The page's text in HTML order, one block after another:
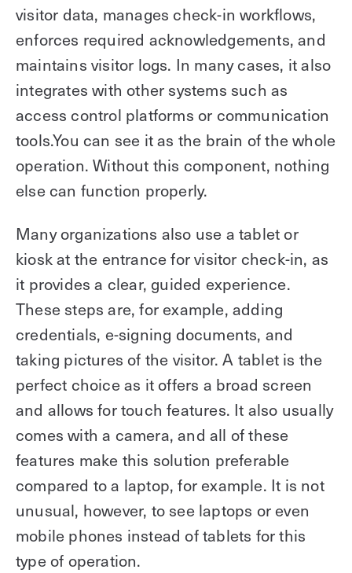
visitor data, manages check-in workflows,
enforces required acknowledgements, and
maintains visitor logs. In many cases, it also
integrates with other systems such as
access control platforms or communication
tools.You can see it as the brain of the whole
operation. Without this component, nothing
else can function properly.
Many organizations also use a tablet or
kiosk at the entrance for visitor check-in, as
it provides a clear, guided experience.
These steps are, for example, adding
credentials, e-signing documents, and
taking pictures of the visitor. A tablet is the
perfect choice as it offers a broad screen
and allows for touch features. It also usually
comes with a camera, and all of these
features make this solution preferable
compared to a laptop, for example. It is not
unusual, however, to see laptops or even
mobile phones instead of tablets for this
type of operation.